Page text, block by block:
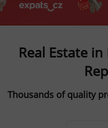
Real Estate
Thousands of quality